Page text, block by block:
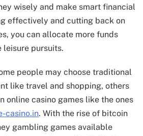
wisely and make smart financial
effectively and cutting back on
you can allocate more funds
leisure pursuits.
people may choose traditional
like travel and shopping, others
online casino games like the ones
casino.in. With the rise of bitcoin
gambling games available